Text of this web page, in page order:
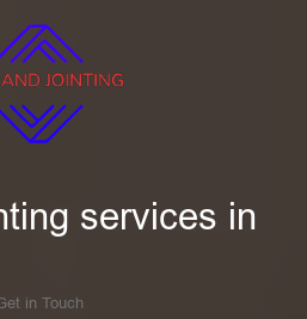
services in
in Touch